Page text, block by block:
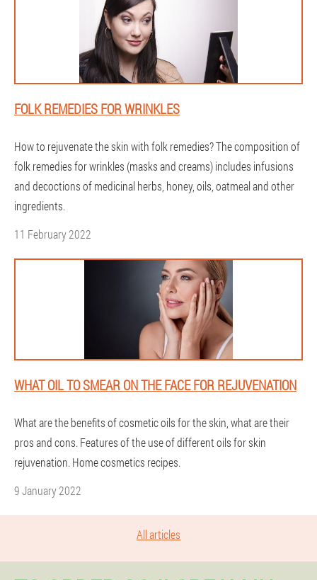
FOLK REMEDIES FOR WRINKLES
How to rejuvenate the skin with folk remedies? The composition of
folk remedies for wrinkles (masks and creams) includes infusions
and decoctions of medicinal herbs, honey, oils, oatmeal and other
ingredients.
11 February 2022
WHAT OIL TO SMEAR ON THE FACE FOR REJUVENATION
What are the benefits of cosmetic oils for the skin, what are their
pros and cons. Features of the use of different oils for skin
rejuvenation. Home cosmetics recipes.
9 January 2022
All articles